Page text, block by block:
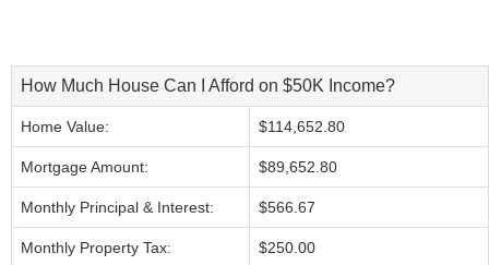
How Much House Can I Afford on $50K Income?
Home Value: $114,652.80
Mortgage Amount: $89,652.80
Monthly Principal & Interest: $566.67
Monthly Property Tax: $250.00